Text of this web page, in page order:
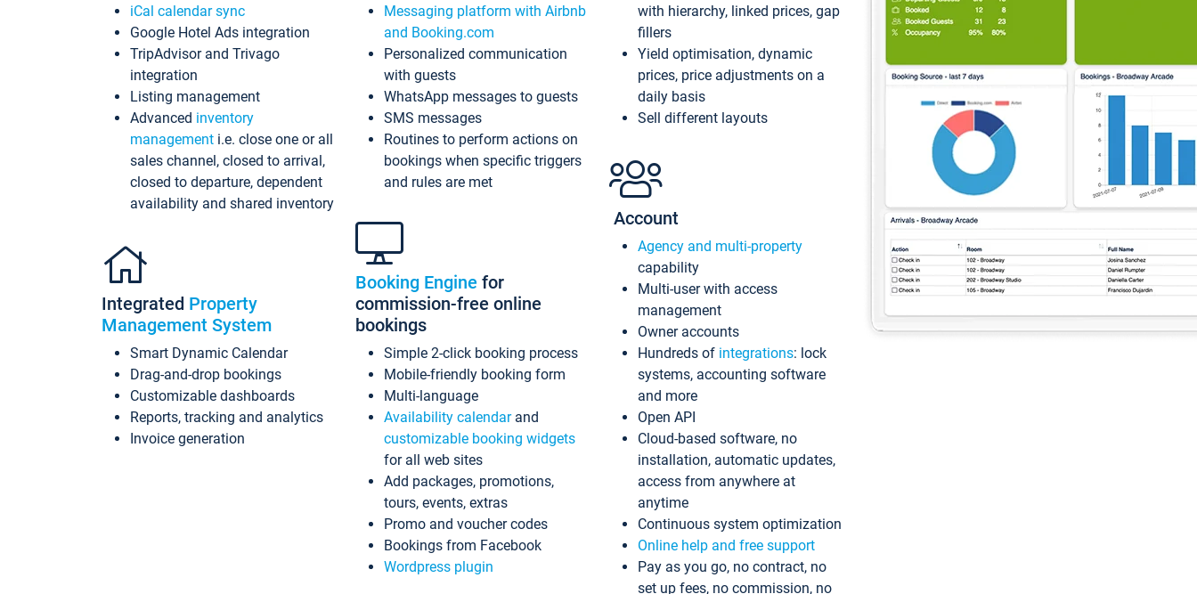
iCal calendar sync
Google Hotel Ads integration
TripAdvisor and Trivago
integration
Listing management
Advanced inventory
management i.e. close one or all
sales channel, closed to arrival,
closed to departure, dependent
availability and shared inventory
Integrated Property
Management System
Smart Dynamic Calendar
Drag-and-drop bookings
Customizable dashboards
Reports, tracking and analytics
Invoice generation
Messaging platform with Airbnb
and Booking.com
Personalized communication
with guests
WhatsApp messages to guests
SMS messages
Routines to perform actions on
bookings when specific triggers
and rules are met
Booking Engine for
commission-free online
bookings
Simple 2-click booking process
Mobile-friendly booking form
Multi-language
Availability calendarand
customizable booking widgets
for all web sites
Add packages, promotions,
tours, events, extras
Promo and voucher codes
Bookings from Facebook
Wordpress plugin
with hierarchy, linked prices, gap
fillers
Yield optimisation, dynamic
prices, price adjustments on a
daily basis
Sell different layouts
Account
Agency and multi-property
capability
Multi-user with access
management
Owner accounts
Hundreds of integrations: lock
systems, accounting software
and more
Open API
Cloud-based software, no
installation, automatic updates,
access from anywhere at
anytime
Continuous system optimization
Online help and free support
Pay as you go, no contract, no
set up fees, no commission, no